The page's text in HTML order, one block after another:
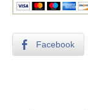
Facebook